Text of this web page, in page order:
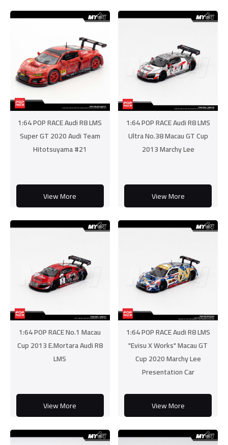
1:64 POP RACE Audi R8 LMS
Super GT 2020 Audi Team
Hitotsuyama #21
View More
1:64 POP RACE Audi R8 LMS
Ultra No.38 Macau GT Cup
2013 Marchy Lee
View More
1:64 POP RACE No.1 Macau
Cup 2013 E.Mortara Audi R8
LMS
View More
1:64 POP RACE Audi R8 LMS
"Evisu X Works" Macau GT
Cup 2020 Marchy Lee
Presentation Car
View More